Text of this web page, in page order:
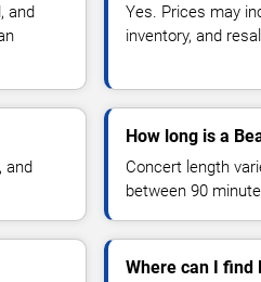
and
Yes. Prices may
inventory, and
and
How long is a
Concert length
between 90
Where can I find